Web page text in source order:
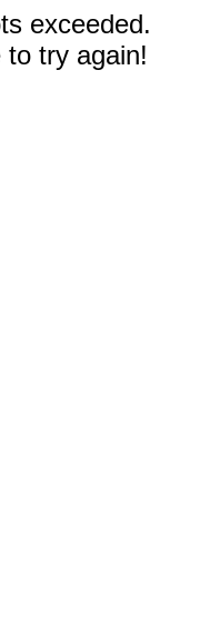
exceeded.
to try again!